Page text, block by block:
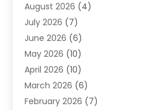
Cleaning(2)
Concrete (1)
Concrete Contractor
Concrete Equipments & Supplies
Construction & Maintenance
Construction And Maintanance
Construction And Maintenance
August 2026 (4)
July 2026 (7)
June 2026 (6)
May 2026 (10)
April 2026 (10)
March 2026 (6)
February 2026 (7)